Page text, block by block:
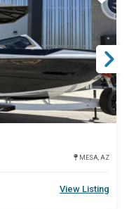
MESA, AZ
View Listing
Star